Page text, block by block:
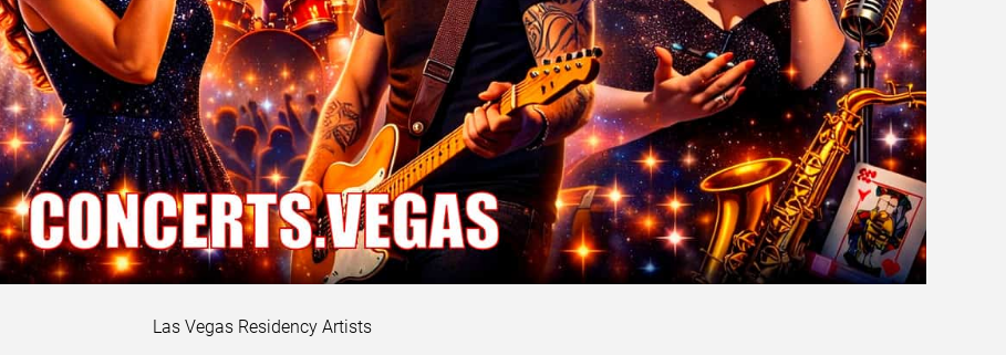
Las Vegas Residency Artists